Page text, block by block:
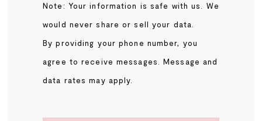
Note: Your information is safe with us. We
would never share or sell your data.
By providing your phone number, you
agree to receive messages. Message and
data rates may apply.